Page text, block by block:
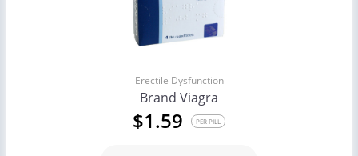
Erectile Dysfunction
Brand Viagra
$1.59 PER PILL